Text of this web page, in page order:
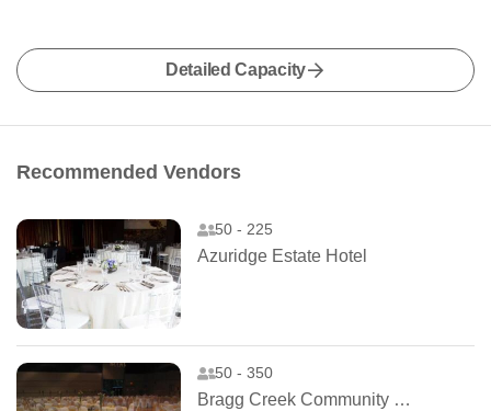
Detailed Capacity
Recommended Vendors
50 - 225
Azuridge Estate Hotel
50 - 350
Bragg Creek Community Centre